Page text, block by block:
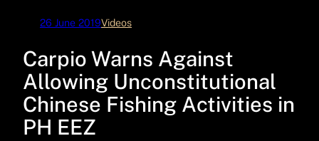
26 June 2019Videos
Carpio Warns Against
Allowing Unconstitutional
Chinese Fishing Activities in
PH EEZ